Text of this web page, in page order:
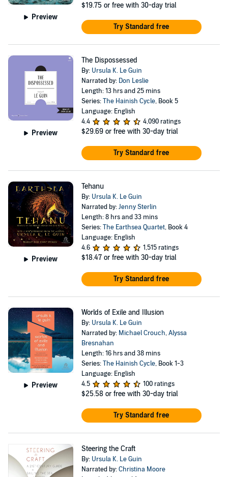
Preview
$19.75 or free with 30-day trial
Try Standard free
Preview
The Dispossessed
By: Ursula K. Le Guin
Narrated by: Don Leslie
Length: 13 hrs and 25 mins
Series:The Hainish Cycle, Book 5
Language: English
4.4
4,090 ratings
$29.69 or free with 30-day trial
Try Standard free
Preview
Tehanu
By: Ursula K. Le Guin
Narrated by:Jenny Sterlin
Length: 8 hrs and 33 mins
Series:The Earthsea Quartet, Book 4
Language: English
4.6
1,515 ratings
$18.47 or free with 30-day trial
Try Standard free
Preview
Worlds of Exile and Illusion
By: Ursula K. Le Guin
Narrated by: Michael Crouch,Alyssa
Bresnahan
Length: 16 hrs and 38 mins
Series:The Hainish Cycle, Book 1-3
Language: English
4.5
100 ratings
$25.58 or free with 30-day trial
Try Standard free
Steering the Craft
By: Ursula K. Le Guin
Narrated by:Christina Moore